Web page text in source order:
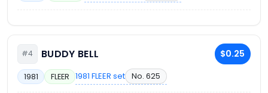
#4 BUDDY BELL $0.25
1981 FLEER 1981 FLEER set No. 625